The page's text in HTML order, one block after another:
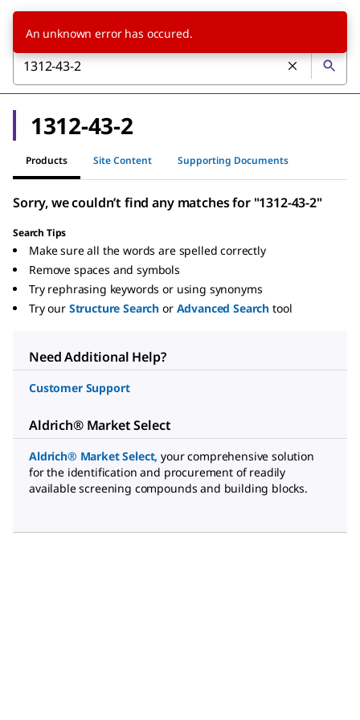
1312-43-2
Products Site Content Supporting Documents
Sorry, we couldn’t find any matches for "1312-43-2"
Search Tips
Make sure all the words are spelled correctly
Remove spaces and symbols
Try rephrasing keywords or using synonyms
Try our Structure Search or Advanced Search tool
Need Additional Help?
Customer Support
Aldrich® Market Select
Aldrich® Market Select, your comprehensive solution
for the identification and procurement of readily
available screening compounds and building blocks.
An unknown error has occured.